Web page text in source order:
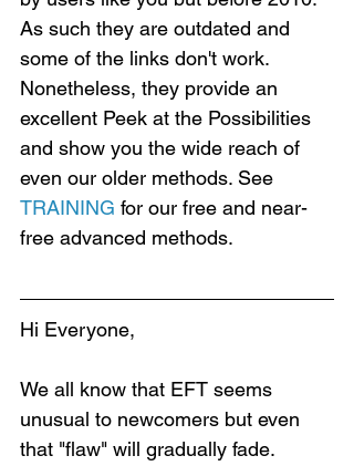
As such they are outdated and
some of the links don't work.
Nonetheless, they provide an
excellent Peek at the Possibilities
and show you the wide reach of
even our older methods. See
TRAINING for our free and near-
free advanced methods.
Hi Everyone,
We all know that EFT seems
unusual to newcomers but even
that "flaw" will gradually fade.